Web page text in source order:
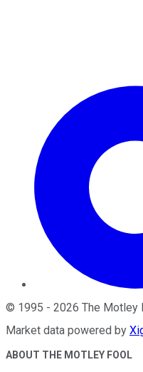
© 1995 - 2026 The Motley
Market data powered by
ABOUT THE MOTLEY FOOL